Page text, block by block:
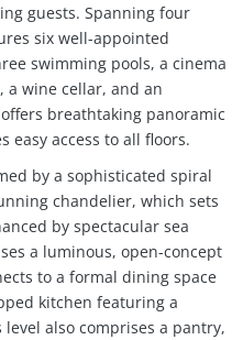
guests. Spanning four
six well-appointed
swimming pools, a cinema
a wine cellar, and an
breathtaking panoramic
easy access to all floors.
by a sophisticated spiral
chandelier, which sets
by spectacular sea
a luminous, open-concept
to a formal dining space
kitchen featuring a
also comprises a pantry,